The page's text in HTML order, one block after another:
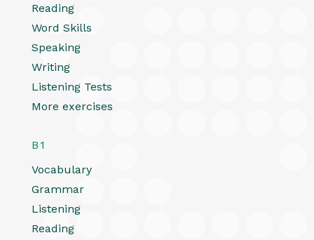
Reading
Word Skills
Speaking
Writing
Listening Tests
More exercises
B1
Vocabulary
Grammar
Listening
Reading